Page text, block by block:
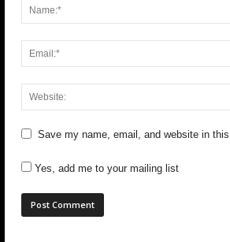
Save my name, email, and website in
Yes, add me to your mailing list